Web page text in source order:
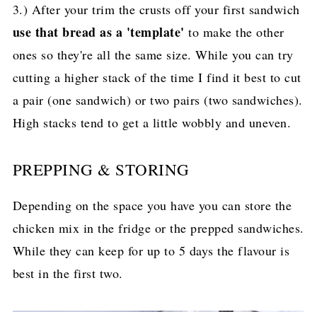
3.) After your trim the crusts off your first sandwich
use that bread as a 'template' to make the other
ones so they're all the same size. While you can try
cutting a higher stack of the time I find it best to cut
a pair (one sandwich) or two pairs (two sandwiches).
High stacks tend to get a little wobbly and uneven.
PREPPING & STORING
Depending on the space you have you can store the
chicken mix in the fridge or the prepped sandwiches.
While they can keep for up to 5 days the flavour is
best in the first two.